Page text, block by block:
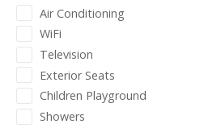
Air Conditioning
WiFi
Television
Exterior Seats
Children Playground
Showers